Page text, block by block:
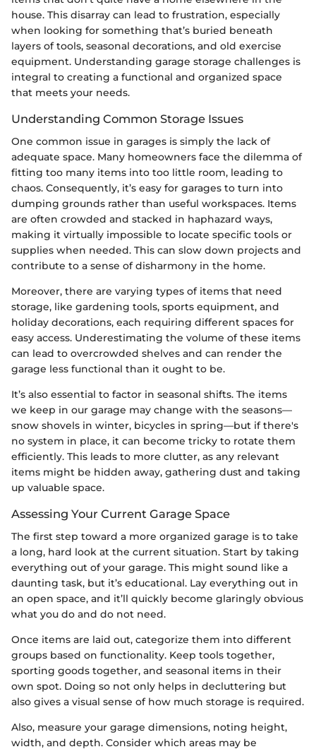
house. This disarray can lead to frustration, especially
when looking for something that’s buried beneath
layers of tools, seasonal decorations, and old exercise
equipment. Understanding garage storage challenges is
integral to creating a functional and organized space
that meets your needs.
Understanding Common Storage Issues
One common issue in garages is simply the lack of
adequate space. Many homeowners face the dilemma of
fitting too many items into too little room, leading to
chaos. Consequently, it’s easy for garages to turn into
dumping grounds rather than useful workspaces. Items
are often crowded and stacked in haphazard ways,
making it virtually impossible to locate specific tools or
supplies when needed. This can slow down projects and
contribute to a sense of disharmony in the home.
Moreover, there are varying types of items that need
storage, like gardening tools, sports equipment, and
holiday decorations, each requiring different spaces for
easy access. Underestimating the volume of these items
can lead to overcrowded shelves and can render the
garage less functional than it ought to be.
It’s also essential to factor in seasonal shifts. The items
we keep in our garage may change with the seasons—
snow shovels in winter, bicycles in spring—but if there's
no system in place, it can become tricky to rotate them
efficiently. This leads to more clutter, as any relevant
items might be hidden away, gathering dust and taking
up valuable space.
Assessing Your Current Garage Space
The first step toward a more organized garage is to take
a long, hard look at the current situation. Start by taking
everything out of your garage. This might sound like a
daunting task, but it’s educational. Lay everything out in
an open space, and it’ll quickly become glaringly obvious
what you do and do not need.
Once items are laid out, categorize them into different
groups based on functionality. Keep tools together,
sporting goods together, and seasonal items in their
own spot. Doing so not only helps in decluttering but
also gives a visual sense of how much storage is required.
Also, measure your garage dimensions, noting height,
width, and depth. Consider which areas may be